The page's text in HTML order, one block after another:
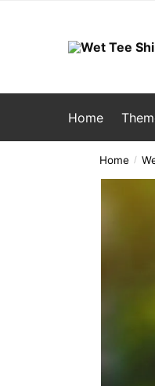
Home
Home /